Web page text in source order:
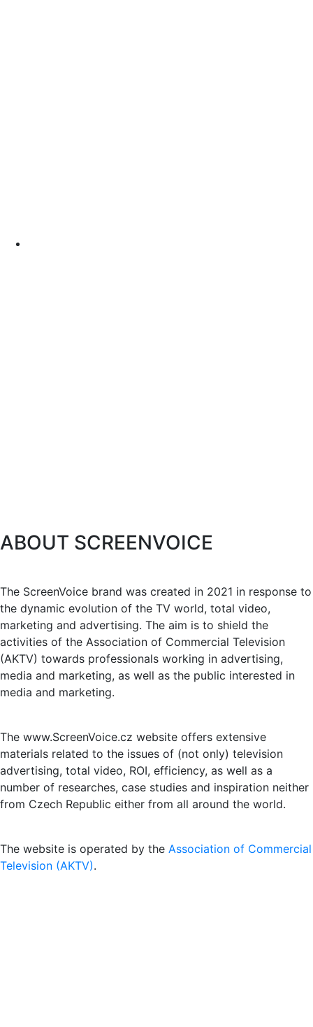
ABOUT SCREENVOICE
The ScreenVoice brand was created in 2021 in response to
the dynamic evolution of the TV world, total video,
marketing and advertising. The aim is to shield the
activities of the Association of Commercial Television
(AKTV) towards professionals working in advertising,
media and marketing, as well as the public interested in
media and marketing.
The www.ScreenVoice.cz website offers extensive
materials related to the issues of (not only) television
advertising, total video, ROI, efficiency, as well as a
number of researches, case studies and inspiration neither
from Czech Republic either from all around the world.
The website is operated by the Association of Commercial
Television (AKTV).